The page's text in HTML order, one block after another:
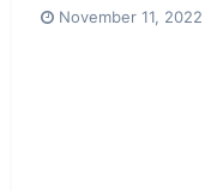
November 11, 2022